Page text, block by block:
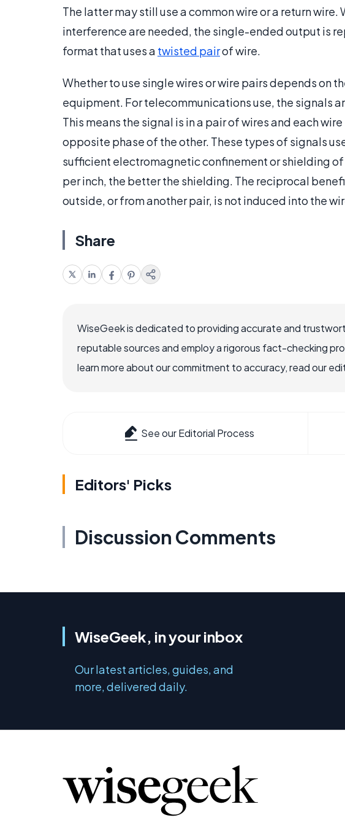
The latter may still use a common wire or a return
interference are needed, the single-ended output is
format that uses a twisted pairof wire.
Whether to use single wires or wire pairs depends on
equipment. For telecommunications use, the signals
This means the signal is in a pair of wires and each
opposite phase of the other. These types of signals
sufficient electromagnetic confinement or shielding
per inch, the better the shielding. The reciprocal
outside, or from another pair, is not induced into the
Share
WiseGeek is dedicated to providing accurate and
reputable sources and employ a rigorous fact-checking
learn more about our commitment to accuracy, read our
See our Editorial Process
Editors' Picks
Discussion Comments
WiseGeek, in your inbox
Our latest articles, guides, and
more, delivered daily.